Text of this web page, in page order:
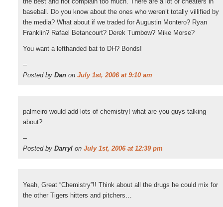
baseball. Do you know about the ones who weren’t totally villified by
the media? What about if we traded for Augustin Montero? Ryan
Franklin? Rafael Betancourt? Derek Turnbow? Mike Morse?
You want a lefthanded bat to DH? Bonds!
--
Posted by Dan on July 1st, 2006 at 9:10 am
palmeiro would add lots of chemistry! what are you guys talking
about?
--
Posted by Darryl on July 1st, 2006 at 12:39 pm
Yeah, Great “Chemistry”!! Think about all the drugs he could mix for
the other Tigers hitters and pitchers…